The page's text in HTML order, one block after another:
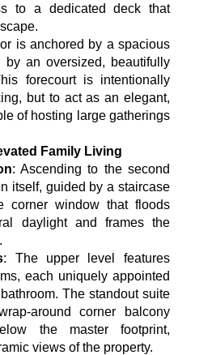
to a dedicated deck that
is anchored by a spacious
by an oversized, beautifully
forecourt is intentionally
but to act as an elegant,
of hosting large gatherings
Family Living
: Ascending to the second
itself, guided by a staircase
corner window that floods
daylight and frames the
: The upper level features
each uniquely appointed
The standout suite
around corner balcony
the master footprint,
views of the property.